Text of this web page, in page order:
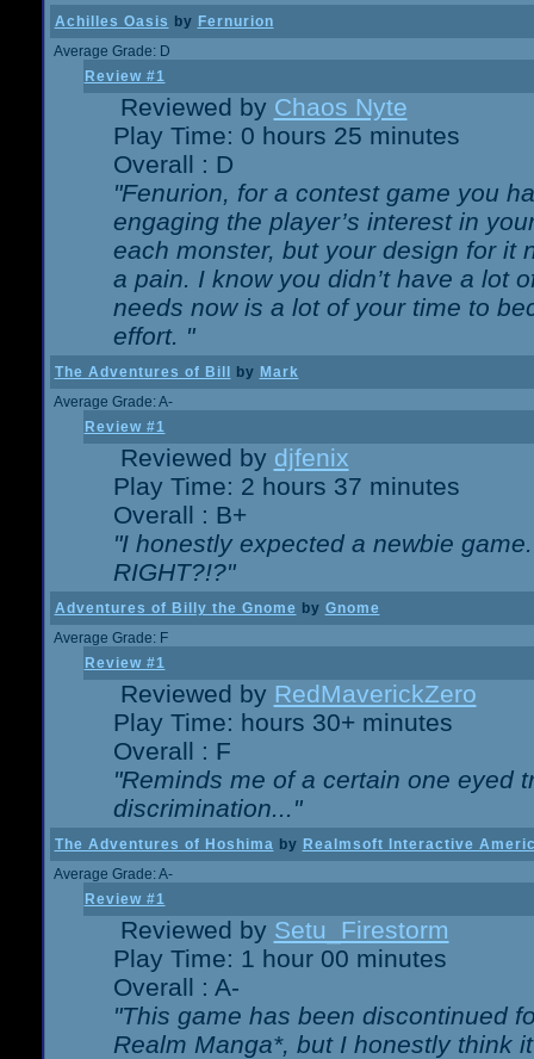
Achilles Oasis by Fernurion
Average Grade: D
Review #1
Reviewed by Chaos Nyte
Play Time: 0 hours 25 minutes
Overall : D
"Fenurion, for a contest game you
engaging the player’s interest in
each monster, but your design for it
a pain. I know you didn’t have a lot
needs now is a lot of your time to
effort. "
The Adventures of Bill by Mark
Average Grade: A-
Review #1
Reviewed by djfenix
Play Time: 2 hours 37 minutes
Overall : B+
"I honestly expected a newbie
RIGHT?!?"
Adventures of Billy the Gnome by Gnome
Average Grade: F
Review #1
Reviewed by RedMaverickZero
Play Time: hours 30+ minutes
Overall : F
"Reminds me of a certain one eyed
discrimination..."
The Adventures of Hoshima by Realmsoft Interactive
Average Grade: A-
Review #1
Reviewed by Setu_Firestorm
Play Time: 1 hour 00 minutes
Overall : A-
"This game has been discontinued
Realm Manga*, but I honestly think